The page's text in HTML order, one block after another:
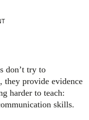
don’t try to
they provide evidence
harder to teach:
skills.